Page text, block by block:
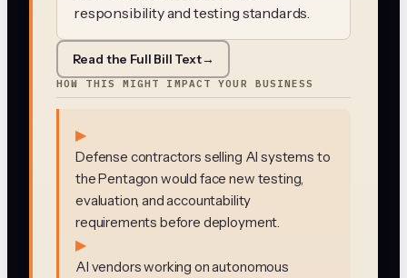
responsibility and testing standards.
Read the Full Bill Text→
HOW THIS MIGHT IMPACT YOUR BUSINESS
▶
Defense contractors selling AI systems to
the Pentagon would face new testing,
evaluation, and accountability
requirements before deployment.
▶
AI vendors working on autonomous